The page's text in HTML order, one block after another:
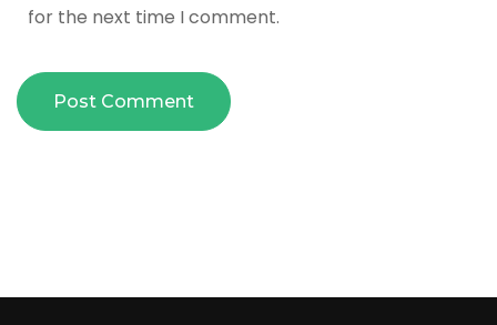
for the next time I comment.